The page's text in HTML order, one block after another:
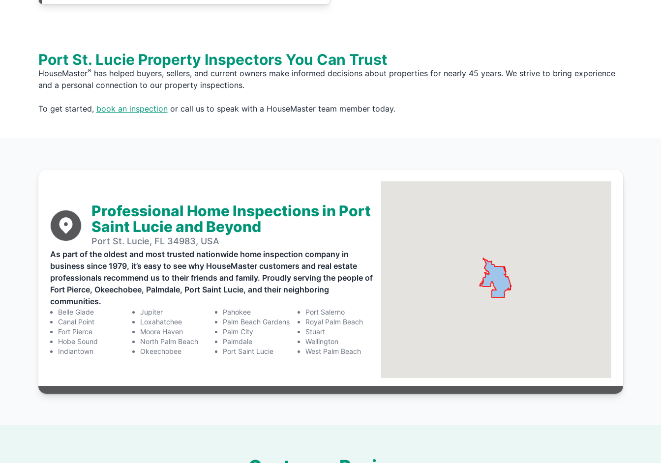
Port St. Lucie Property Inspectors You Can Trust
HouseMaster®has helped buyers, sellers, and current owners make informed decisions about properties for nearly 45 years. We strive to bring experience
and a personal connection to our property inspections.
To get started, book an inspectionor call us to speak with a HouseMaster team member today.
Professional Home Inspections in Port
Saint Lucie and Beyond
Port St. Lucie, FL 34983, USA
As part of the oldest and most trusted nationwide home inspection company in
business since 1979, it’s easy to see why HouseMaster customers and real estate
professionals recommend us to their friends and family. Proudly serving the people of
Fort Pierce, Okeechobee, Palmdale, Port Saint Lucie, and their neighboring
communities.
Belle Glade
Canal Point
Fort Pierce
Hobe Sound
Indiantown
Jupiter
Loxahatchee
Moore Haven
North Palm Beach
Okeechobee
Pahokee
Palm Beach Gardens
Palm City
Palmdale
Port Saint Lucie
Port Salerno
Royal Palm Beach
Stuart
Wellington
West Palm Beach